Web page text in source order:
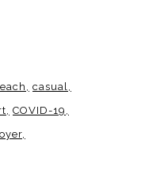
casual
COVID-19